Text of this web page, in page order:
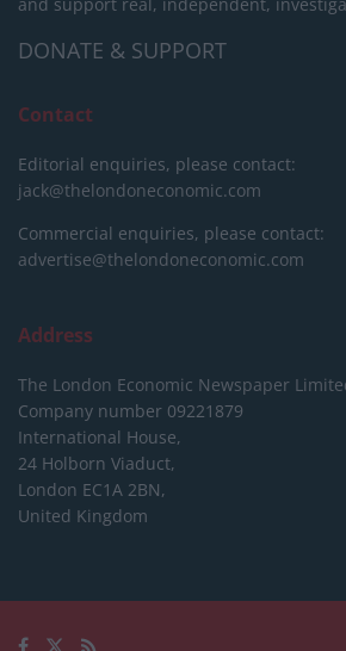
DONATE & SUPPORT
Contact
Editorial enquiries, please contact:
jack@thelondoneconomic.com
Commercial enquiries, please contact:
advertise@thelondoneconomic.com
Address
The London Economic Newspaper
Company number 09221879
International House,
24 Holborn Viaduct,
London EC1A 2BN,
United Kingdom